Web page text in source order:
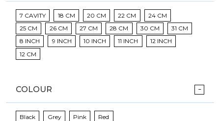
7 CAVITY 18 CM 20 CM 22 CM
24 CM
25 CM
26 CM 27 CM 28 CM 30 CM
31 CM
8 INCH
9 INCH 10 INCH 11 INCH
12 INCH
12 CM
COLOUR
Black Grey Pink Red